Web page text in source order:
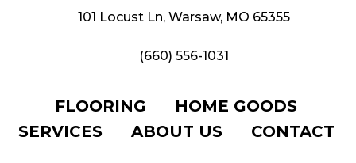
101 Locust Ln, Warsaw, MO 65355
(660) 556-1031
FLOORING
HOME GOODS
SERVICES
ABOUT US CONTACT